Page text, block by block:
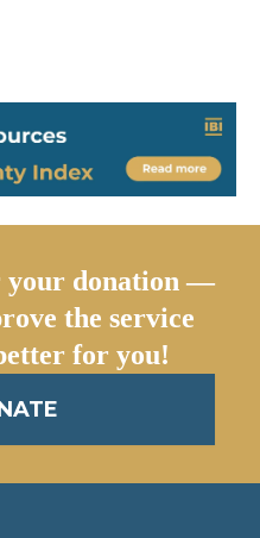
your donation —
the service
for you!